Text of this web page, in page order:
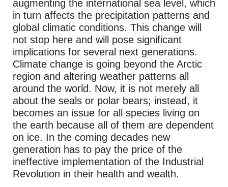
augmenting the international sea level, which
in turn affects the precipitation patterns and
global climatic conditions. This change will
not stop here and will pose significant
implications for several next generations.
Climate change is going beyond the Arctic
region and altering weather patterns all
around the world. Now, it is not merely all
about the seals or polar bears; instead, it
becomes an issue for all species living on
the earth because all of them are dependent
on ice. In the coming decades new
generation has to pay the price of the
ineffective implementation of the Industrial
Revolution in their health and wealth.